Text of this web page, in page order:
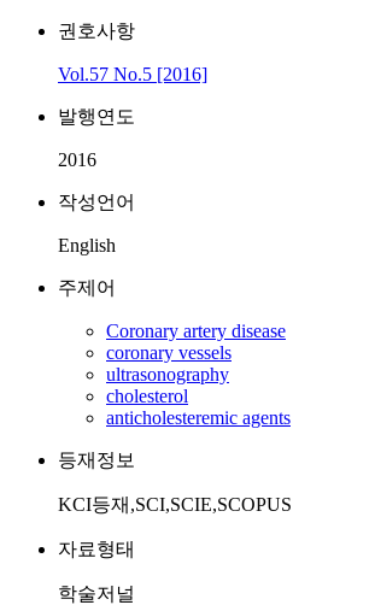
권호사항
Vol.57 No.5 [2016]
발행연도
2016
작성언어
English
주제어
Coronary artery disease
coronary vessels
ultrasonography
cholesterol
anticholesteremic agents
등재정보
KCI등재,SCI,SCIE,SCOPUS
자료형태
학술저널